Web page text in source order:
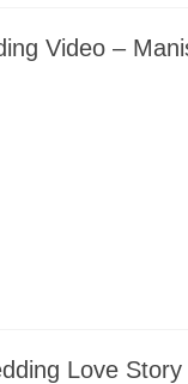
Video –
Love